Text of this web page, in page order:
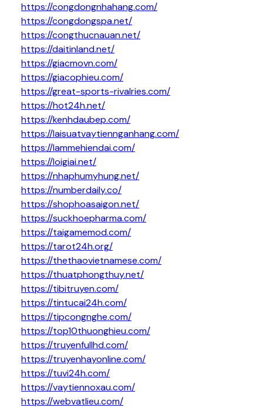
https://congdongnhahang.com/
https://congdongspa.net/
https://congthucnauan.net/
https://daitinland.net/
https://giacmovn.com/
https://giacophieu.com/
https://great-sports-rivalries.com/
https://hot24h.net/
https://kenhdaubep.com/
https://laisuatvaytiennganhang.com/
https://lammehiendai.com/
https://loigiai.net/
https://nhaphumyhung.net/
https://numberdaily.co/
https://shophoasaigon.net/
https://suckhoepharma.com/
https://taigamemod.com/
https://tarot24h.org/
https://thethaovietnamese.com/
https://thuatphongthuy.net/
https://tibitruyen.com/
https://tintucai24h.com/
https://tipcongnghe.com/
https://top10thuonghieu.com/
https://truyenfullhd.com/
https://truyenhayonline.com/
https://tuvi24h.com/
https://vaytiennoxau.com/
https://webvatlieu.com/